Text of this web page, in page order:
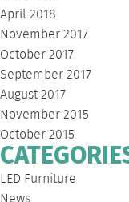
April 2018
November 2017
October 2017
September 2017
August 2017
November 2015
October 2015
LED Furniture